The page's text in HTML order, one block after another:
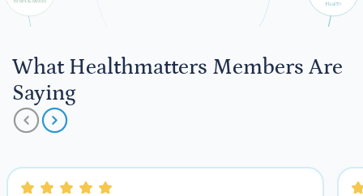
What Healthmatters Members Are
Saying